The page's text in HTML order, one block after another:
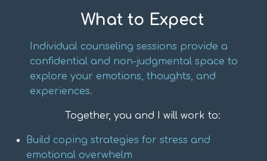
What to Expect
Individual counseling sessions provide a
confidential and non-judgmental space to
explore your emotions, thoughts, and
experiences.
Together, you and I will work to:
Build coping strategies for stress and
emotional overwhelm